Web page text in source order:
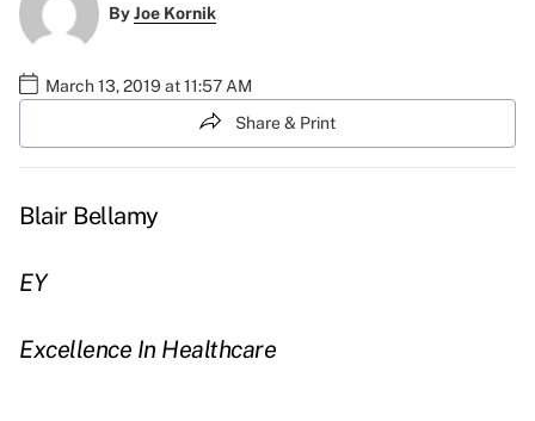
ByJoe Kornik
March 13, 2019 at 11:57 AM
Share & Print
Blair Bellamy
EY
Excellence In Healthcare